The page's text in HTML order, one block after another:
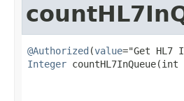
@Authorized (value
Integer countHL7InQueue(int